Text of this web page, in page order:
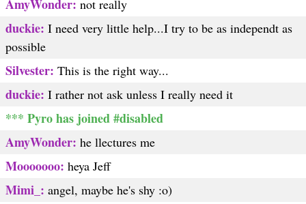
AmyWonder: not really
duckie: I need very little help...I try to be as independt as
possible
Silvester: This is the right way...
duckie: I rather not ask unless I really need it
*** Pyro has joined #disabled
AmyWonder: he llectures me
Mooooooo: heya Jeff
Mimi_: angel, maybe he's shy :o)